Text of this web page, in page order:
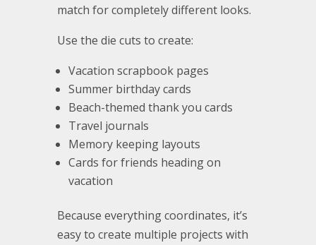
match for completely different looks.
Use the die cuts to create:
Vacation scrapbook pages
Summer birthday cards
Beach-themed thank you cards
Travel journals
Memory keeping layouts
Cards for friends heading on
vacation
Because everything coordinates, it’s
easy to create multiple projects with